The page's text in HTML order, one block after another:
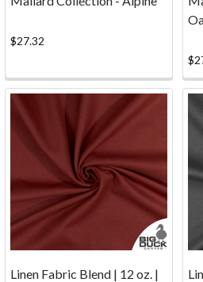
Shipping
based
weight
carrier
specific.
For
estimated
$27.32
Linen Fabric Blend | 12 oz. |